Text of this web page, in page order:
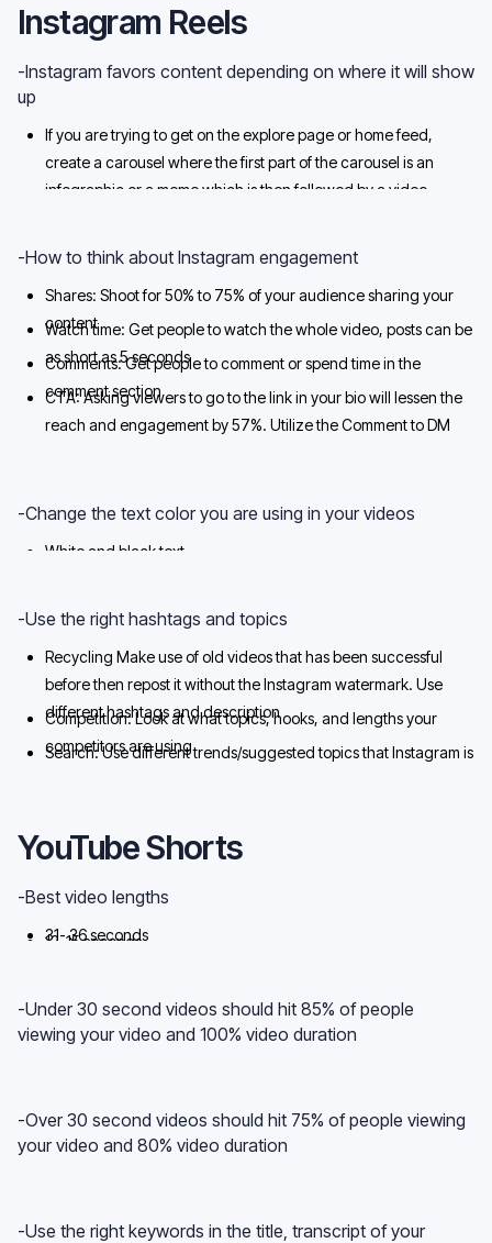
Instagram Reels
-Instagram favors content depending on where it will show
up
If you are trying to get on the explore page or home feed,
create a carousel where the first part of the carousel is an
infographic or a meme which is then followed by a video
-How to think about Instagram engagement
Shares: Shoot for 50% to 75% of your audience sharing your
content
Watch time: Get people to watch the whole video, posts can be
as short as 5 seconds
Comments: Get people to comment or spend time in the
comment section
CTA: Asking viewers to go to the link in your bio will lessen the
reach and engagement by 57%. Utilize the Comment to DM
-Change the text color you are using in your videos
White and black text
-Use the right hashtags and topics
Recycling Make use of old videos that has been successful
before then repost it without the Instagram watermark. Use
different hashtags and description
Competition: Look at what topics, hooks, and lengths your
competitors are using
Search: Use different trends/suggested topics that Instagram is
YouTube Shorts
-Best video lengths
31- 36 seconds
12-15 seconds
-Under 30 second videos should hit 85% of people
viewing your video and 100% video duration
-Over 30 second videos should hit 75% of people viewing
your video and 80% video duration
-Use the right keywords in the title, transcript of your